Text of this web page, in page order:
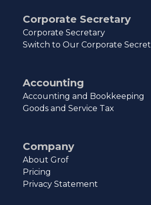
Corporate Secretary
Corporate Secretary
Switch to Our Corporate
Accounting
Accounting and Bookkeeping
Goods and Service Tax
Company
About Grof
Pricing
Privacy Statement